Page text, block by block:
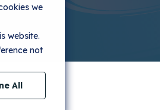
we
website.
not
All